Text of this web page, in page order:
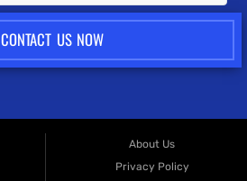
CONTACT US NOW
About Us
Privacy Policy